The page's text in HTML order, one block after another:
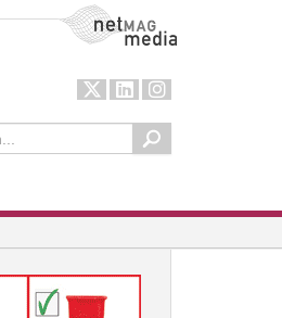
NetMag Media